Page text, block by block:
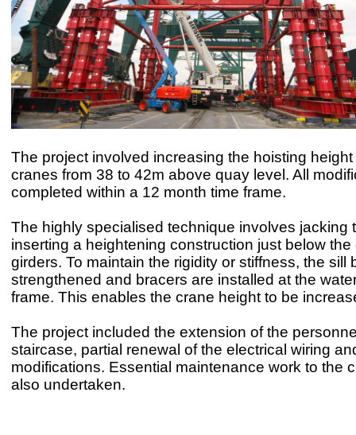
The project involved increasing the hoisting
cranes from 38 to 42m above quay level. All
completed within a 12 month time frame.
The highly specialised technique involves jacking
inserting a heightening construction just below the
girders. To maintain the rigidity or stiffness, the sill
strengthened and bracers are installed at the
frame. This enables the crane height to be
The project included the extension of the
staircase, partial renewal of the electrical wiring
modifications. Essential maintenance work to the
also undertaken.